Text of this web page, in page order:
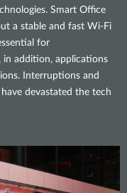
Smart Office
a stable and fast Wi-Fi
for
in addition, applications
Interruptions and
devastated the tech